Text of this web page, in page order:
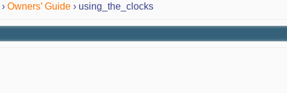
› Owners’ Guide › using_the_clocks